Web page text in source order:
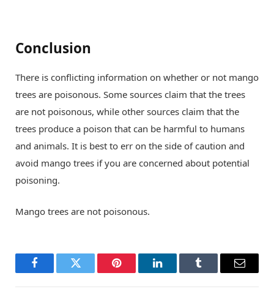
Conclusion
There is conflicting information on whether or not mango
trees are poisonous. Some sources claim that the trees
are not poisonous, while other sources claim that the
trees produce a poison that can be harmful to humans
and animals. It is best to err on the side of caution and
avoid mango trees if you are concerned about potential
poisoning.
Mango trees are not poisonous.
FacebookTwitter Pinterest LinkedInTumblr Email